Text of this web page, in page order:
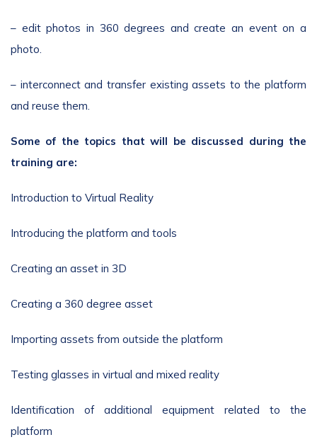
– edit photos in 360 degrees and create an event on a
photo.
– interconnect and transfer existing assets to the platform
and reuse them.
Some of the topics that will be discussed during the
training are:
Introduction to Virtual Reality
Introducing the platform and tools
Creating an asset in 3D
Creating a 360 degree asset
Importing assets from outside the platform
Testing glasses in virtual and mixed reality
Identification of additional equipment related to the
platform